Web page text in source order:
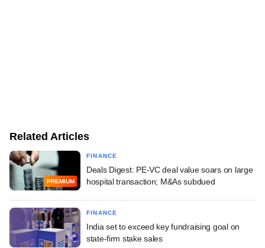
Related Articles
PREMIUM
FINANCE
Deals Digest: PE-VC deal value soars on large
hospital transaction; M&As subdued
FINANCE
India set to exceed key fundraising goal on
state-firm stake sales